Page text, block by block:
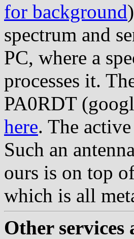
for background
spectrum and
PC, where a
processes it.
PA0RDT
here. The
Such an
ours is on top
which is all
Other services